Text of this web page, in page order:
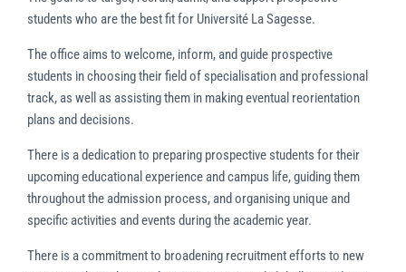
students who are the best fit for Université La Sagesse.
The office aims to welcome, inform, and guide prospective
students in choosing their field of specialisation and professional
track, as well as assisting them in making eventual reorientation
plans and decisions.
There is a dedication to preparing prospective students for their
upcoming educational experience and campus life, guiding them
throughout the admission process, and organising unique and
specific activities and events during the academic year.
There is a commitment to broadening recruitment efforts to new